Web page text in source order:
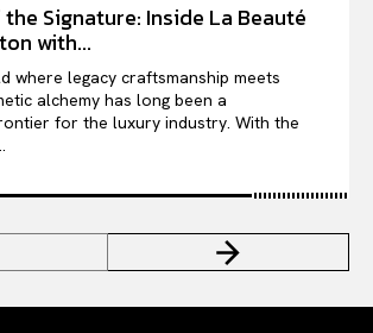
Signature: Inside La Beauté
with...
where legacy craftsmanship meets
alchemy has long been a
for the luxury industry. With the